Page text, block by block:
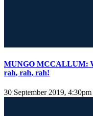
MUNGO MCCALLUM:
rah, rah, rah!
30 September 2019, 4:30pm